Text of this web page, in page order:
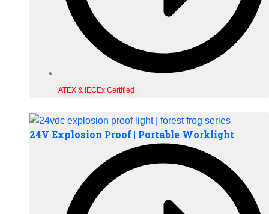
ATEX & IECEx Certified
24V Explosion Proof | Portable Worklight